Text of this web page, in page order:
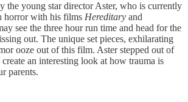
the young star director Aster, who is currently
horror with his films Hereditary and
see the three hour run time and head for the
out. The unique set pieces, exhilarating
ooze out of this film. Aster stepped out of
an interesting look at how trauma is
parents.